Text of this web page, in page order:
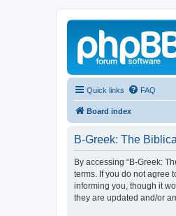
Quick links FAQ
Board index
B-Greek: The
By accessing “B-Greek:
terms. If you do not agree
informing you, though it
they are updated and/or